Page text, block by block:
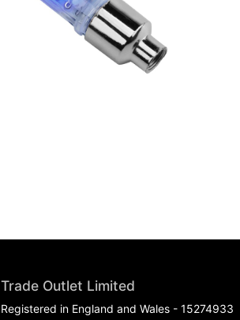
Trade Outlet Limited
Registered in England and Wales - 15274933